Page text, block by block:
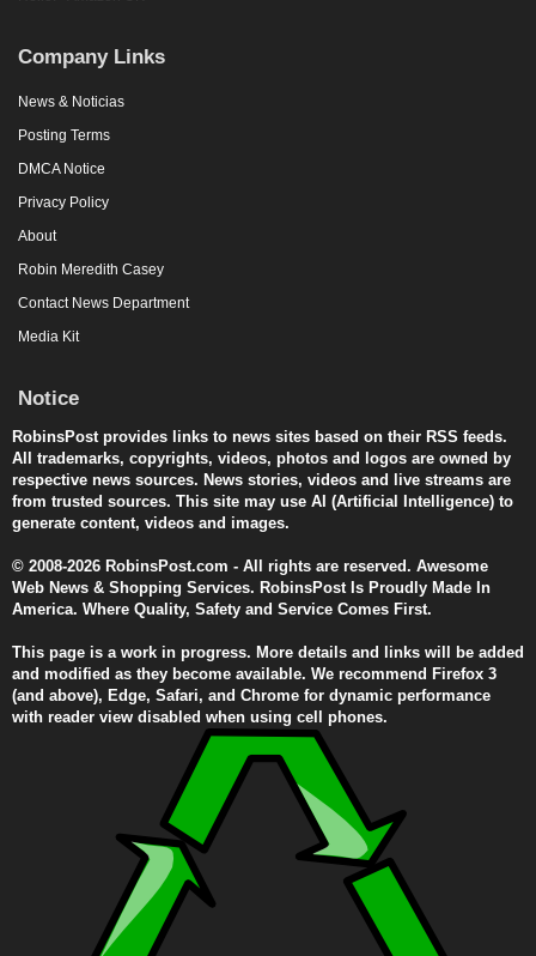
Company Links
News & Noticias
Posting Terms
DMCA Notice
Privacy Policy
About
Robin Meredith Casey
Contact News Department
Media Kit
Notice
RobinsPost provides links to news sites based on their RSS feeds.
All trademarks, copyrights, videos, photos and logos are owned by
respective news sources. News stories, videos and live streams are
from trusted sources. This site may use AI (Artificial Intelligence) to
generate content, videos and images.
© 2008-2026 RobinsPost.com - All rights are reserved. Awesome
Web News & Shopping Services. RobinsPost Is Proudly Made In
America. Where Quality, Safety and Service Comes First.
This page is a work in progress. More details and links will be added
and modified as they become available. We recommend Firefox 3
(and above), Edge, Safari, and Chrome for dynamic performance
with reader view disabled when using cell phones.